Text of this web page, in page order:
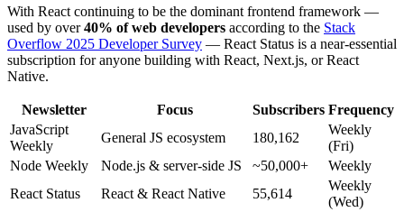
With React continuing to be the dominant frontend framework —
used by over40% of web developers according to the Stack
Overflow 2025 Developer Survey — React Status is a near-essential
subscription for anyone building with React, Next.js, or React
Native.
Newsletter Focus Subscribers Frequency
JavaScript
Weekly
General JS ecosystem 180,162
Weekly
(Fri)
Node Weekly
Node.js & server-side JS ~50,000+
Weekly
React Status
React & React Native 55,614
Weekly
(Wed)